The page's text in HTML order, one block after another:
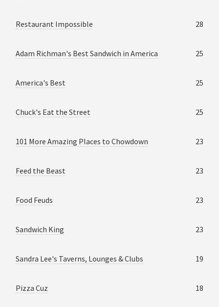
Restaurant Impossible 28
Adam Richman's Best Sandwich in America 25
America's Best 25
Chuck's Eat the Street 25
101 More Amazing Places to Chowdown 23
Feed the Beast 23
Food Feuds 23
Sandwich King 23
Sandra Lee's Taverns, Lounges & Clubs 19
Pizza Cuz 18